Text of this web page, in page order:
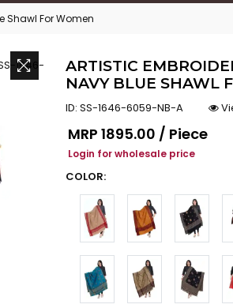
Shawl For Women
ARTISTIC
NAVY BLUE SHAWL
ID: SS-1646-6059-NB-A
Regular price
MRP ₹1895.00 / Piece
Login for wholesale price
COLOR: